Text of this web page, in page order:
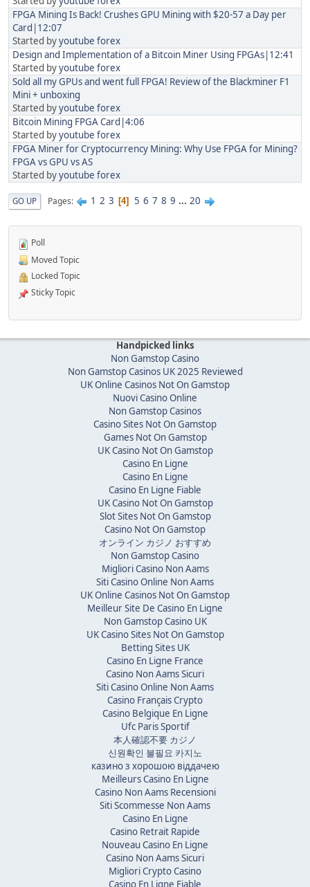
FPGA Mining Is Back! Crushes GPU Mining with $20-57 a Day per
Card|12:07
Started byyoutube forex
Design and Implementation of a Bitcoin Miner Using FPGAs|12:41
Started byyoutube forex
Sold all my GPUs and went full FPGA! Review of the Blackminer F1
Mini + unboxing
Started byyoutube forex
Bitcoin Mining FPGA Card|4:06
Started byyoutube forex
FPGA Miner for Cryptocurrency Mining: Why Use FPGA for Mining?
FPGA vs GPU vs AS
Started byyoutube forex
GO UP Pages 1 2 3 4 5 6 7 8 9 ... 20
Poll
Moved Topic
Locked Topic
Sticky Topic
Handpicked links
Non Gamstop Casino
Non Gamstop Casinos UK 2025 Reviewed
UK Online Casinos Not On Gamstop
Nuovi Casino Online
Non Gamstop Casinos
Casino Sites Not On Gamstop
Games Not On Gamstop
UK Casino Not On Gamstop
Casino En Ligne
Casino En Ligne
Casino En Ligne Fiable
UK Casino Not On Gamstop
Slot Sites Not On Gamstop
Casino Not On Gamstop
オンライン カジノ おすすめ
Non Gamstop Casino
Migliori Casino Non Aams
Siti Casino Online Non Aams
UK Online Casinos Not On Gamstop
Meilleur Site De Casino En Ligne
Non Gamstop Casino UK
UK Casino Sites Not On Gamstop
Betting Sites UK
Casino En Ligne France
Casino Non Aams Sicuri
Siti Casino Online Non Aams
Casino Français Crypto
Casino Belgique En Ligne
Ufc Paris Sportif
本人確認不要 カジノ
신원확인 불필요 카지노
казино з хорошою віддачею
Meilleurs Casino En Ligne
Casino Non Aams Recensioni
Siti Scommesse Non Aams
Casino En Ligne
Casino Retrait Rapide
Nouveau Casino En Ligne
Casino Non Aams Sicuri
Migliori Crypto Casino
Casino En Ligne Fiable